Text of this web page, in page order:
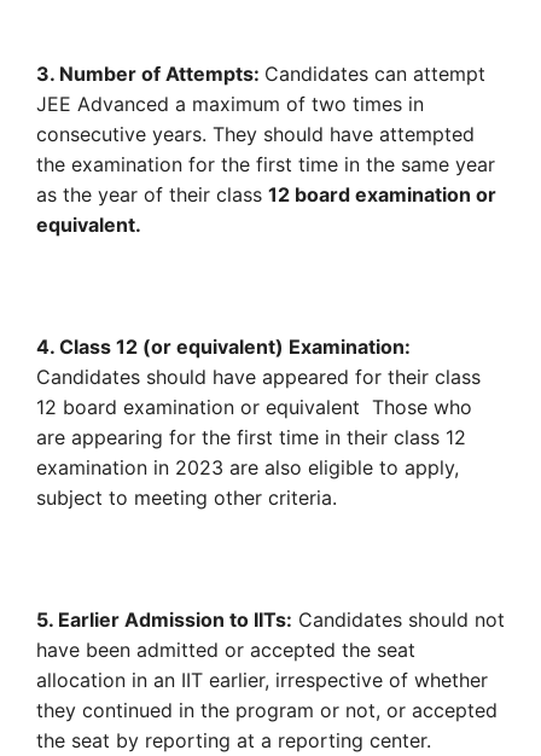
3. Number of Attempts: Candidates can attempt
JEE Advanced a maximum of two times in
consecutive years. They should have attempted
the examination for the first time in the same year
as the year of their class 12 board examination or
equivalent.
4. Class 12 (or equivalent) Examination:
Candidates should have appeared for their class
12 board examination or equivalent Those who
are appearing for the first time in their class 12
examination in 2023 are also eligible to apply,
subject to meeting other criteria.
5. Earlier Admission to IITs: Candidates should not
have been admitted or accepted the seat
allocation in an IIT earlier, irrespective of whether
they continued in the program or not, or accepted
the seat by reporting at a reporting center.